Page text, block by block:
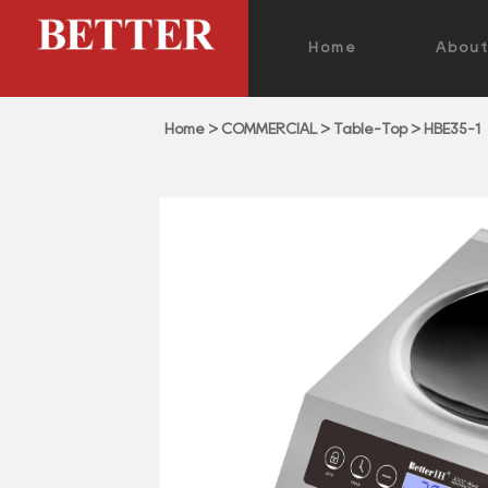
Home About
Home > COMMERCIAL > Table-Top> HBE35-1